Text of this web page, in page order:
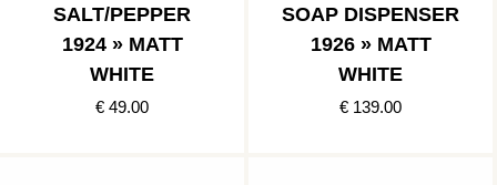
SALT/PEPPER
1924 » MATT
WHITE
€ 49.00
SOAP DISPENSER
1926 » MATT
WHITE
€ 139.00